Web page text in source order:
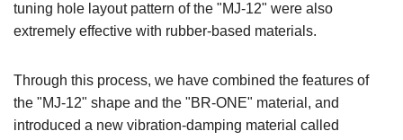
tuning hole layout pattern of the "MJ-12" were also
extremely effective with rubber-based materials.
Through this process, we have combined the features of
the "MJ-12" shape and the "BR-ONE" material, and
introduced a new vibration-damping material called